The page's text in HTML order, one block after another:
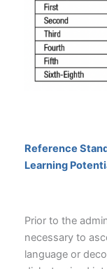
Reference
Learning
Prior to the
necessary to
language or